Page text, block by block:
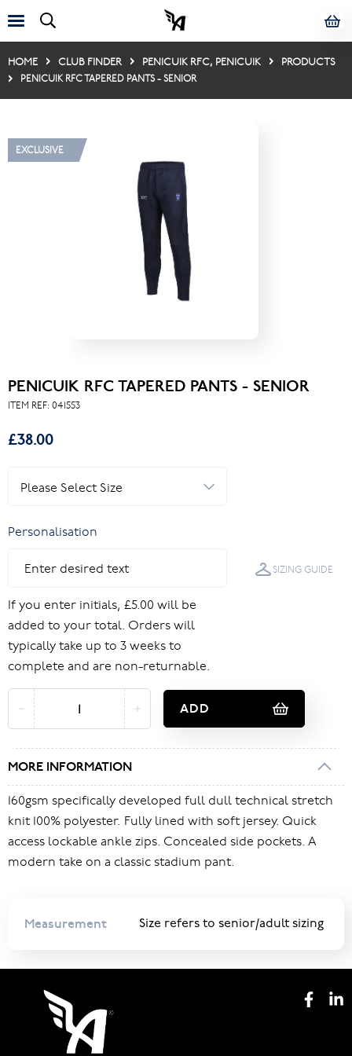
HOME CLUB FINDER PENICUIK RFC, PENICUIK PRODUCTS
PENICUIK RFC TAPERED PANTS - SENIOR
EXCLUSIVE
PENICUIK RFC TAPERED PANTS - SENIOR
ITEM REF: 041553
£38.00
Personalisation
If you enter initials, £5.00 will be
added to your total. Orders will
typically take up to 3 weeks to
complete and are non-returnable.
SIZING GUIDE
ADD
MORE INFORMATION
160gsm specifically developed full dull technical stretch
knit 100% polyester. Fully lined with soft jersey. Quick
access lockable ankle zips. Concealed side pockets. A
modern take on a classic stadium pant.
Measurement Size refers to senior/adult sizing